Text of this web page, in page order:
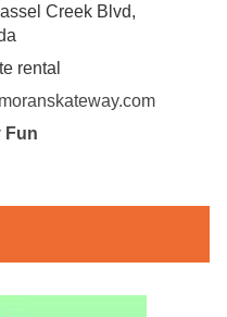
Creek Blvd,
rental
Fun